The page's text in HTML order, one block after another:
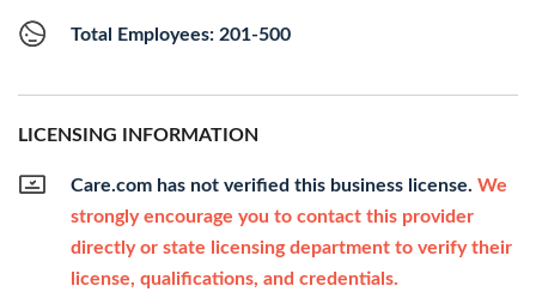
Total Employees: 201-500
LICENSING INFORMATION
Care.com has not verified this business license. We
strongly encourage you to contact this provider
directly or state licensing department to verify their
license, qualifications, and credentials.